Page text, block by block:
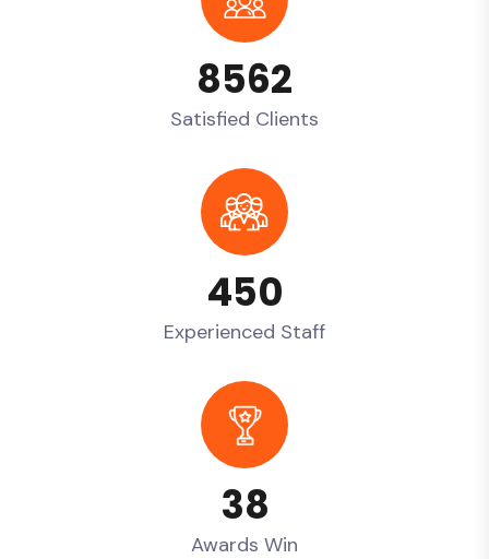
8562
Satisfied Clients
450
Experienced Staff
38
Awards Win